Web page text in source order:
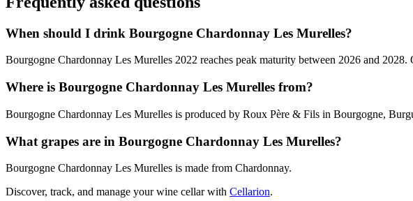
When should I drink Bourgogne Chardonnay Les Murelles?
Bourgogne Chardonnay Les Murelles 2022 reaches peak maturity between 2026 and
Where is Bourgogne Chardonnay Les Murelles from?
Bourgogne Chardonnay Les Murelles is produced by Roux Père & Fils in Bourgogne,
What grapes are in Bourgogne Chardonnay Les Murelles?
Bourgogne Chardonnay Les Murelles is made from Chardonnay.
Discover, track, and manage your wine cellar with Cellarion.